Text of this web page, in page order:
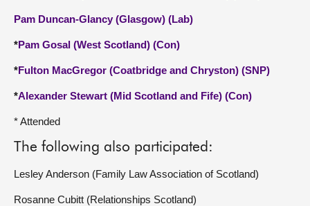
Pam Duncan-Glancy (Glasgow) (Lab)
*Pam Gosal (West Scotland) (Con)
*Fulton MacGregor (Coatbridge and Chryston) (SNP)
*Alexander Stewart (Mid Scotland and Fife) (Con)
* Attended
The following also participated:
Lesley Anderson (Family Law Association of Scotland)
Rosanne Cubitt (Relationships Scotland)